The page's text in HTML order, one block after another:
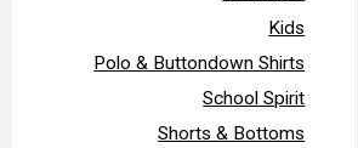
Kids
Polo & Buttondown Shirts
School Spirit
Shorts & Bottoms